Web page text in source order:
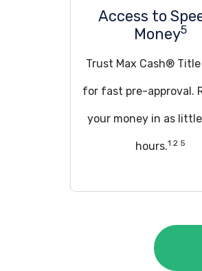
Access to
Money5
Trust Max Cash®
for fast pre-approval.
your money in as
hours.1 2 5